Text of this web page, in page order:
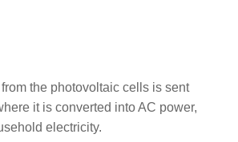
the photovoltaic cells is sent
it is converted into AC power,
electricity.